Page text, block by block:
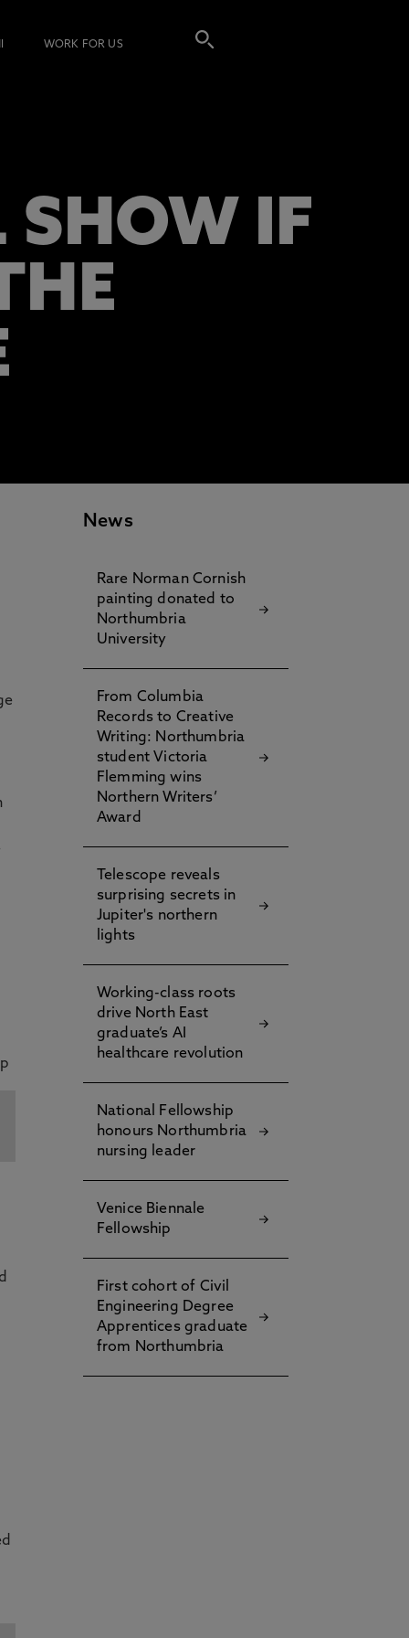
WORK FOR US
SHOW IF
News
Rare Norman Cornish
painting donated to
Northumbria
University
From Columbia
Records to Creative
Writing: Northumbria
student Victoria
Flemming wins
Northern Writers’
Award
Telescope reveals
surprising secrets in
Jupiter's northern
lights
Working-class roots
drive North East
graduate’s AI
healthcare revolution
National Fellowship
honours Northumbria
nursing leader
Venice Biennale
Fellowship
First cohort of Civil
Engineering Degree
Apprentices graduate
from Northumbria